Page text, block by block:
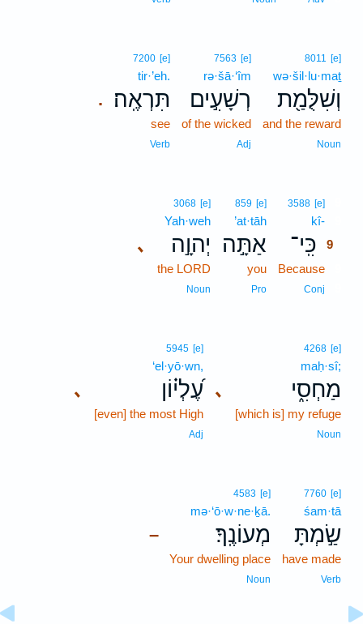
8011 [e]
wə·šil·lu·maṯ
וְשִׁלֻּמַ֖ת
and the reward
Noun
7563 [e]
rə·šā·‘îm
רְשָׁעִ֣ים
of the wicked
Adj
.
7200 [e]
tir·’eh.
תִּרְאֶֽה׃
see
Verb
3588 [e]
kî-
כִּֽי־ 9
Because
Conj
859 [e]
’at·tāh
אַתָּ֣ה
you
Pro
､
3068 [e]
Yah·weh
יְהוָ֣ה
the LORD
Noun
､
4268 [e]
maḥ·sî;
מַחְסִ֑י
[which is] my refuge
Noun
､
5945 [e]
‘el·yō·wn,
עֶ֝לְי֗וֹן
[even] the most High
Adj
7760 [e]
śam·tā
שַׂ֣מְתָּ
have made
Verb
–
4583 [e]
mə·‘ō·w·ne·ḵā.
מְעוֹנֶֽךָ׃
Your dwelling place
Noun